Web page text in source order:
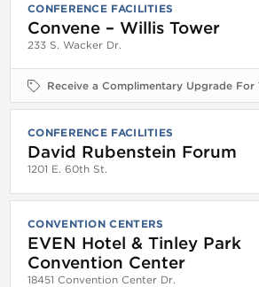
CONFERENCE FACILITIES
Convene – Willis Tower
233 S. Wacker Dr.
Receive a Complimentary Upgrade For
CONFERENCE FACILITIES
David Rubenstein Forum
1201 E. 60th St.
CONVENTION CENTERS
EVEN Hotel & Tinley Park
Convention Center
18451 Convention Center Dr.